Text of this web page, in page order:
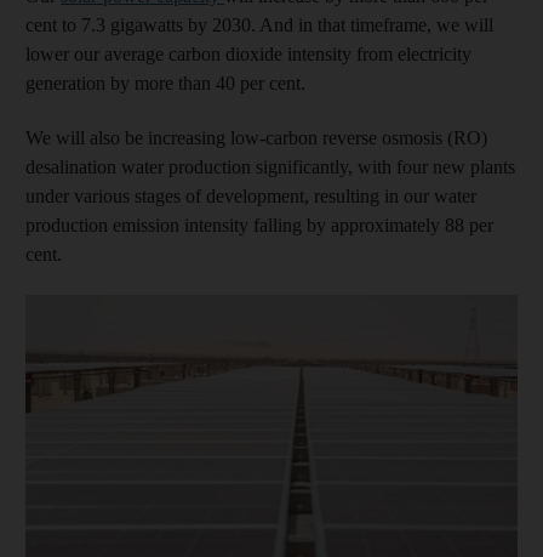
cent to 7.3 gigawatts by 2030. And in that timeframe, we will
lower our average carbon dioxide intensity from electricity
generation by more than 40 per cent.
We will also be increasing low-carbon reverse osmosis (RO)
desalination water production significantly, with four new plants
under various stages of development, resulting in our water
production emission intensity falling by approximately 88 per
cent.